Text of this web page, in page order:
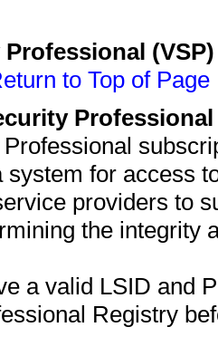
to Top of Page
system for access
providers to
the integrity
a valid LSID and
Registry